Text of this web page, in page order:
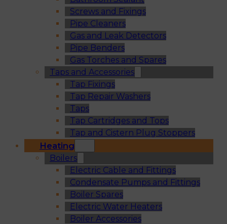
Screws and Fixings
Pipe Cleaners
Gas and Leak Detectors
Pipe Benders
Gas Torches and Spares
Taps and Accessories
Tap Fixings
Tap Repair Washers
Taps
Tap Cartridges and Tops
Tap and Cistern Plug Stoppers
Heating
Boilers
Electric Cable and Fittings
Condensate Pumps and Fittings
Boiler Spares
Electric Water Heaters
Boiler Accessories